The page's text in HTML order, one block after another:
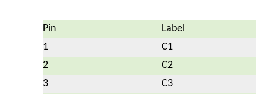
Pin Label
1
C1
2
C2
3
C3